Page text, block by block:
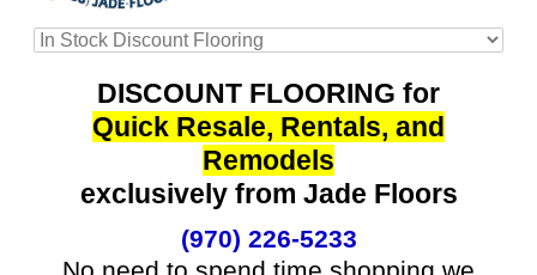
DISCOUNT FLOORING for
Quick Resale, Rentals, and
Remodels
exclusively from Jade Floors
(970) 226-5233
No need to spend time shopping we